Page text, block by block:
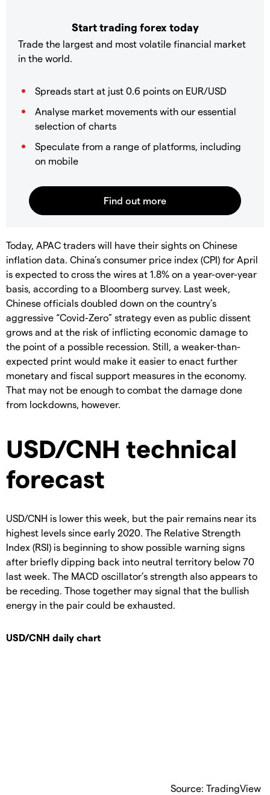
Start trading forex today
Trade the largest and most volatile financial market
in the world.
Spreads start at just 0.6 points on EUR/USD
Analyse market movements with our essential
selection of charts
Speculate from a range of platforms, including
on mobile
Today, APAC traders will have their sights on Chinese
inflation data. China’s consumer price index (CPI) for April
is expected to cross the wires at 1.8% on a year-over-year
basis, according to a Bloomberg survey. Last week,
Chinese officials doubled down on the country’s
aggressive “Covid-Zero” strategy even as public dissent
grows and at the risk of inflicting economic damage to
the point of a possible recession. Still, a weaker-than-
expected print would make it easier to enact further
monetary and fiscal support measures in the economy.
That may not be enough to combat the damage done
from lockdowns, however.
USD/CNH technical
forecast
USD/CNH is lower this week, but the pair remains near its
highest levels since early 2020. The Relative Strength
Index (RSI) is beginning to show possible warning signs
after briefly dipping back into neutral territory below 70
last week. The MACD oscillator’s strength also appears to
be receding. Those together may signal that the bullish
energy in the pair could be exhausted.
USD/CNH daily chart
Source: TradingView